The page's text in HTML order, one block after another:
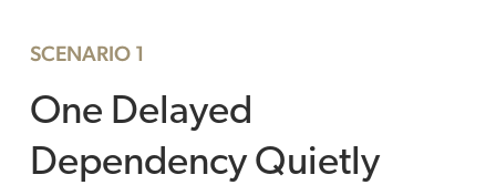
SCENARIO 1
One Delayed
Dependency Quietly